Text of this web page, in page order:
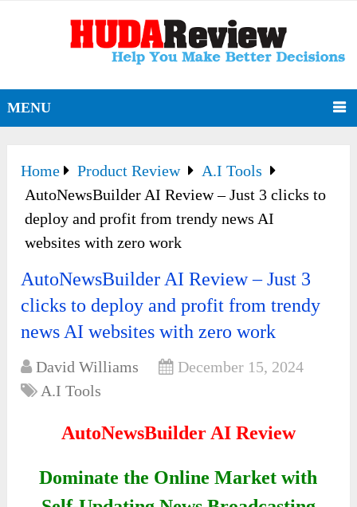
MENU
Home Product Review
A.I Tools
AutoNewsBuilder AI Review – Just 3 clicks to
deploy and profit from trendy news AI
websites with zero work
AutoNewsBuilder AI Review – Just 3
clicks to deploy and profit from trendy
news AI websites with zero work
David Williams
December 15, 2024
A.I Tools
AutoNewsBuilder AI Review
Dominate the Online Market with